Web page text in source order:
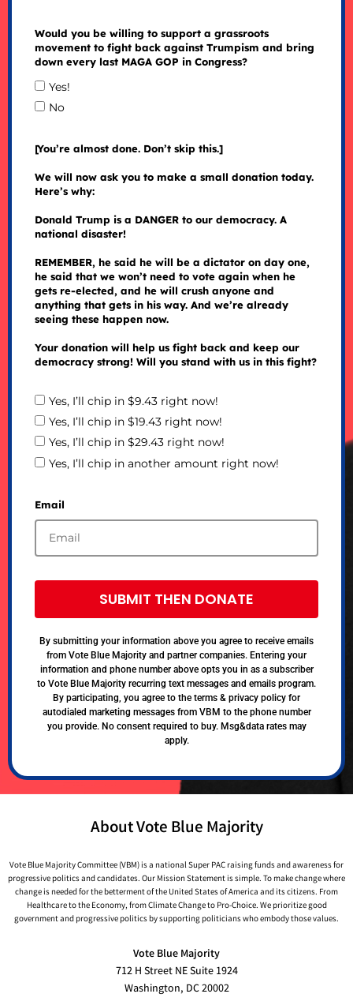
Would you be willing to support a grassroots
movement to fight back against Trumpism and bring
down every last MAGA GOP in Congress?
Yes!
No
[You’re almost done. Don’t skip this.]
We will now ask you to make a small donation today.
Here’s why:
Donald Trump is a DANGER to our democracy. A
national disaster!
REMEMBER, he said he will be a dictator on day one,
he said that we won’t need to vote again when he
gets re-elected, and he will crush anyone and
anything that gets in his way. And we’re already
seeing these happen now.
Your donation will help us fight back and keep our
democracy strong! Will you stand with us in this fight?
Yes, I’ll chip in $9.43 right now!
Yes, I’ll chip in $19.43 right now!
Yes, I’ll chip in $29.43 right now!
Yes, I’ll chip in another amount right now!
Email
SUBMIT THEN DONATE
By submitting your information above you agree to receive emails
from Vote Blue Majority and partner companies. Entering your
information and phone number above opts you in as a subscriber
to Vote Blue Majority recurring text messages and emails program.
By participating, you agree to the terms & privacy policy for
autodialed marketing messages from VBM to the phone number
you provide. No consent required to buy. Msg&data rates may
apply.
About Vote Blue Majority
Vote Blue Majority Committee (VBM) is a national Super PAC raising funds and awareness for
progressive politics and candidates. Our Mission Statement is simple. To make change where
change is needed for the betterment of the United States of America and its citizens. From
Healthcare to the Economy, from Climate Change to Pro-Choice. We prioritize good
government and progressive politics by supporting politicians who embody those values.
Vote Blue Majority
712 H Street NE Suite 1924
Washington, DC 20002